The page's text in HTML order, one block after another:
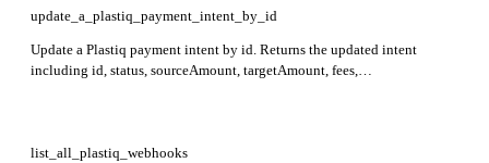
update_a_plastiq_payment_intent_by_id
Update a Plastiq payment intent by id. Returns the updated intent
including id, status, sourceAmount, targetAmount, fees,
list_all_plastiq_webhooks